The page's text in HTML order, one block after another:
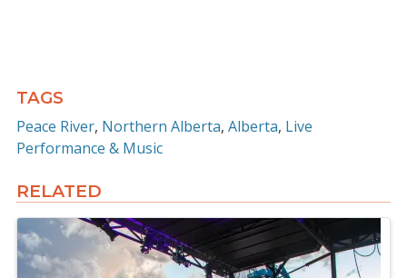
TAGS
Peace River Northern Alberta Alberta Live
Performance & Music
RELATED